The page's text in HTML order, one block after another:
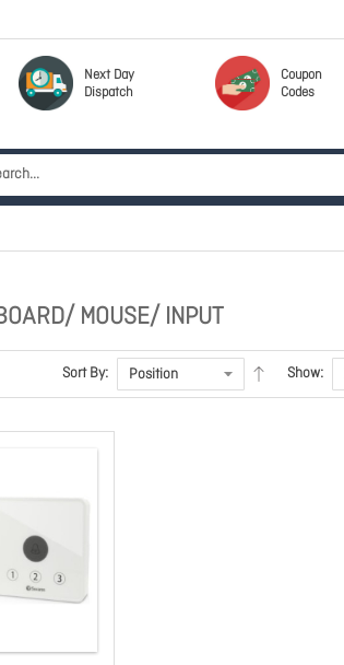
Next Day
Dispatch
Coupon
Codes
MOUSE/ INPUT
Sort By: Show: